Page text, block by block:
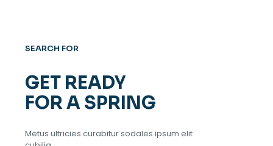
SEARCH FOR
GET READY
FOR A SPRING
Metus ultricies curabitur sodales ipsum elit